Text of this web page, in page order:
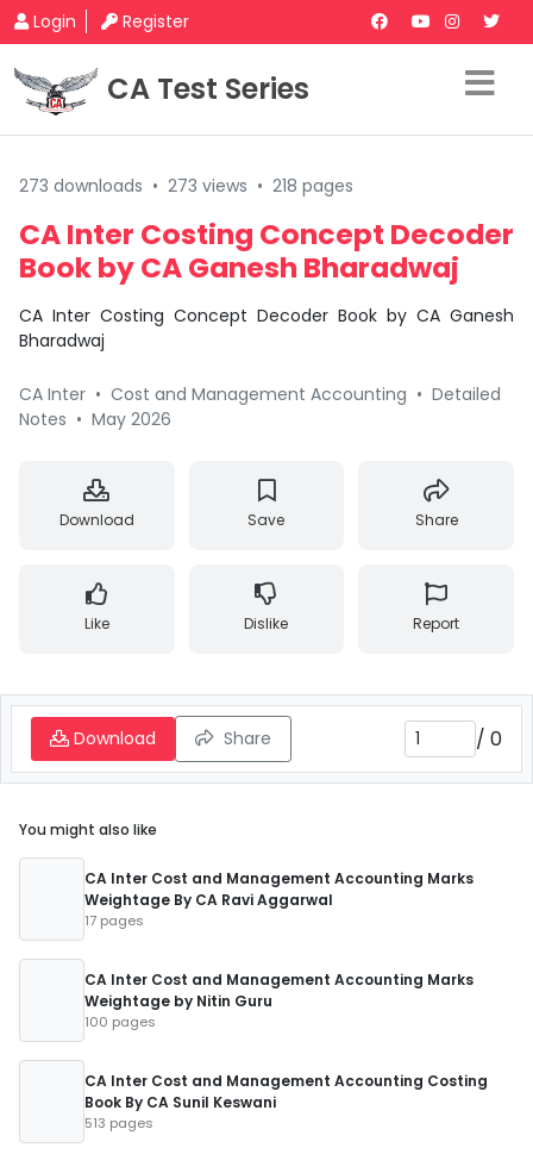
Login Register
CA Test Series
273 downloads • 273 views • 218 pages
CA Inter Costing Concept Decoder
Book by CA Ganesh Bharadwaj
CA Inter Costing Concept Decoder Book by CA Ganesh
Bharadwaj
CA Inter • Cost and Management Accounting • Detailed
Notes • May 2026
Download Save Share
Like Dislike Report
Download Share / 0
You might also like
CA Inter Cost and Management Accounting Marks
Weightage By CA Ravi Aggarwal
17 pages
CA Inter Cost and Management Accounting Marks
Weightage by Nitin Guru
100 pages
CA Inter Cost and Management Accounting Costing
Book By CA Sunil Keswani
513 pages